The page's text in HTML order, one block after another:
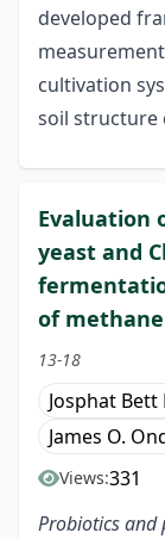
developed
cultivation
soil structure
Evaluation
yeast and
of
13-18
Josphat
James O.
Views:331
Probiotics and